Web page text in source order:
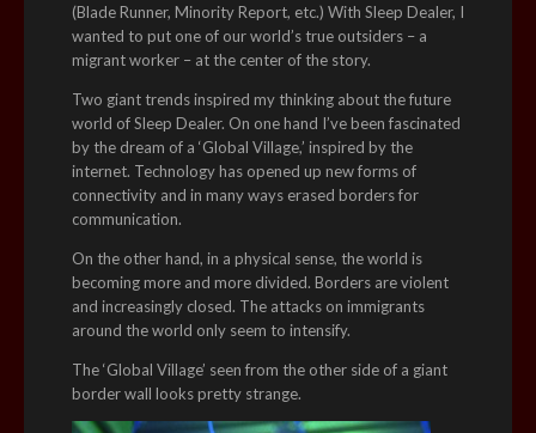
(Blade Runner, Minority Report, etc.) With Sleep Dealer, I
wanted to put one of our world’s true outsiders – a
migrant worker – at the center of the story.
Two giant trends inspired my thinking about the future
world of Sleep Dealer. On one hand I’ve been fascinated
by the dream of a ‘Global Village,’ inspired by the
internet. Technology has opened up new forms of
connectivity and in many ways erased borders for
communication.
On the other hand, in a physical sense, the world is
becoming more and more divided. Borders are violent
and increasingly closed. The attacks on immigrants
around the world only seem to intensify.
The ‘Global Village’ seen from the other side of a giant
border wall looks pretty strange.